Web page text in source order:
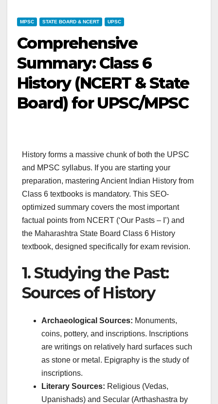
MPSC STATE BOARD & NCERT UPSC
Comprehensive
Summary: Class 6
History (NCERT & State
Board) for UPSC/MPSC
History forms a massive chunk of both the UPSC
and MPSC syllabus. If you are starting your
preparation, mastering Ancient Indian History from
Class 6 textbooks is mandatory. This SEO-
optimized summary covers the most important
factual points from NCERT (‘Our Pasts – I’) and
the Maharashtra State Board Class 6 History
textbook, designed specifically for exam revision.
1. Studying the Past:
Sources of History
Archaeological Sources: Monuments,
coins, pottery, and inscriptions. Inscriptions
are writings on relatively hard surfaces such
as stone or metal. Epigraphy is the study of
inscriptions.
Literary Sources: Religious (Vedas,
Upanishads) and Secular (Arthashastra by